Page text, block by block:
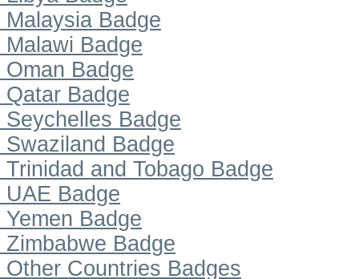
Malaysia Badge
Malawi Badge
Oman Badge
Qatar Badge
Seychelles Badge
Swaziland Badge
Trinidad and Tobago Badge
UAE Badge
Yemen Badge
Zimbabwe Badge
Other Countries Badges